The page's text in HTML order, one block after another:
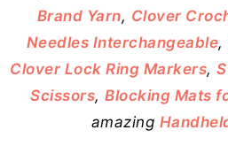
Brand Yarn, Clover
Needles Interchangeable,
Clover Lock Ring Markers,
Scissors,Blocking Mats
amazing